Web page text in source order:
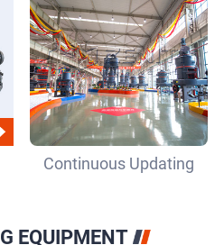
Continuous Updating
EQUIPMENT